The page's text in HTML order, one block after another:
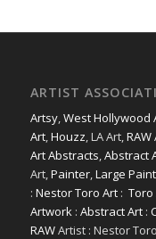
ARTIST
Artsy, West Hollywood
Art, Houzz , LA Art, RAW
Art Abstracts Abstract
Art, Painter, Large
: Nestor Toro Art: Toro
Artwork : Abstract Art:
RAWArtist : Nestor